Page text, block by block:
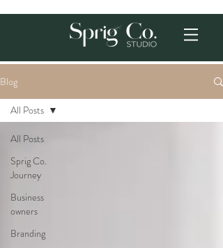
Blog
All Posts
Sprig Co.
Journey
Business
owners
Branding
All Posts